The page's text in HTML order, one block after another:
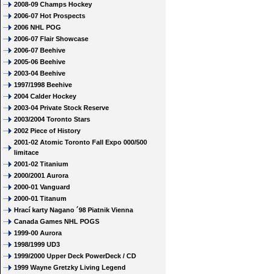
2008-09 Champs Hockey
2006-07 Hot Prospects
2006 NHL POG
2006-07 Flair Showcase
2006-07 Beehive
2005-06 Beehive
2003-04 Beehive
1997/1998 Beehive
2004 Calder Hockey
2003-04 Private Stock Reserve
2003/2004 Toronto Stars
2002 Piece of History
2001-02 Atomic Toronto Fall Expo 000/500
limitace
2001-02 Titanium
2000/2001 Aurora
2000-01 Vanguard
2000-01 Titanum
Hrací karty Nagano ´98 Piatnik Vienna
Canada Games NHL POGS
1999-00 Aurora
1998/1999 UD3
1999/2000 Upper Deck PowerDeck / CD
1999 Wayne Gretzky Living Legend